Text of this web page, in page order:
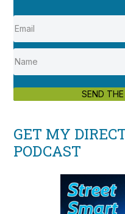
SEND
GET MY
PODCAST